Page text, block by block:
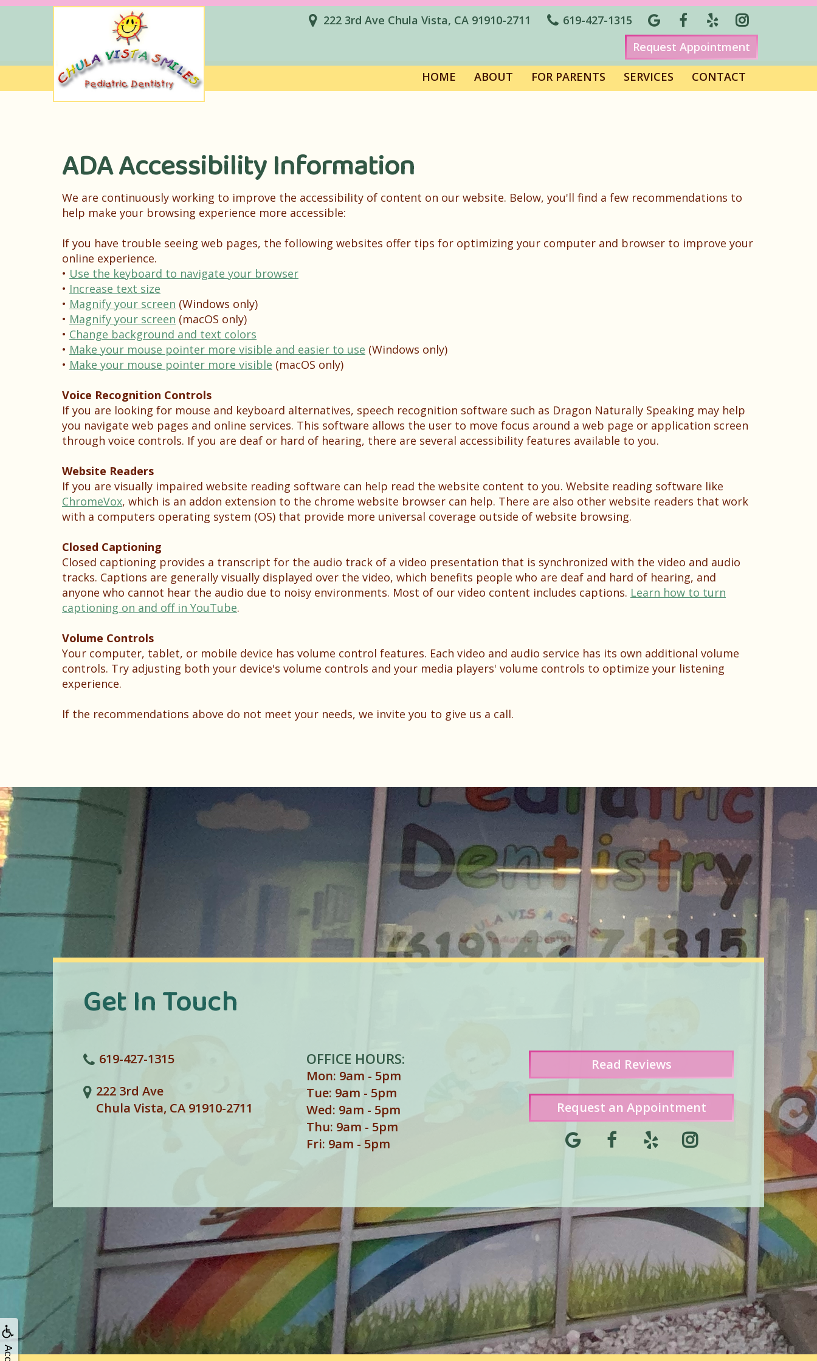
222 3rd Ave Chula Vista, CA 91910-2711
619-427-1315
Request Appointment
HOME ABOUT FOR PARENTS SERVICES CONTACT
ADA Accessibility Information
We are continuously working to improve the accessibility of content on our website. Below, you'll find a few recommendations to
help make your browsing experience more accessible:
If you have trouble seeing web pages, the following websites offer tips for optimizing your computer and browser to improve your
online experience.
• Use the keyboard to navigate your browser
• Increase text size
• Magnify your screen (Windows only)
• Magnify your screen (macOS only)
• Change background and text colors
• Make your mouse pointer more visible and easier to use (Windows only)
• Make your mouse pointer more visible (macOS only)
Voice Recognition Controls
If you are looking for mouse and keyboard alternatives, speech recognition software such as Dragon Naturally Speaking may help
you navigate web pages and online services. This software allows the user to move focus around a web page or application screen
through voice controls. If you are deaf or hard of hearing, there are several accessibility features available to you.
Website Readers
If you are visually impaired website reading software can help read the website content to you. Website reading software like
ChromeVox, which is an addon extension to the chrome website browser can help. There are also other website readers that work
with a computers operating system (OS) that provide more universal coverage outside of website browsing.
Closed Captioning
Closed captioning provides a transcript for the audio track of a video presentation that is synchronized with the video and audio
tracks. Captions are generally visually displayed over the video, which benefits people who are deaf and hard of hearing, and
anyone who cannot hear the audio due to noisy environments. Most of our video content includes captions. Learn how to turn
captioning on and off in YouTube.
Volume Controls
Your computer, tablet, or mobile device has volume control features. Each video and audio service has its own additional volume
controls. Try adjusting both your device's volume controls and your media players' volume controls to optimize your listening
experience.
If the recommendations above do not meet your needs, we invite you to give us a call.
Get In Touch
619-427-1315
222 3rd Ave
Chula Vista, CA 91910-2711
OFFICE HOURS:
Mon: 9am - 5pm
Tue: 9am - 5pm
Wed: 9am - 5pm
Thu: 9am - 5pm
Fri: 9am - 5pm
Read Reviews
Request an Appointment